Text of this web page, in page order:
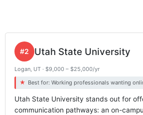
Utah State University
#2
Logan, UT · $9,000 – $25,000/yr
Best for: Working professionals wanting
Utah State University stands out for
communication pathways: an on-